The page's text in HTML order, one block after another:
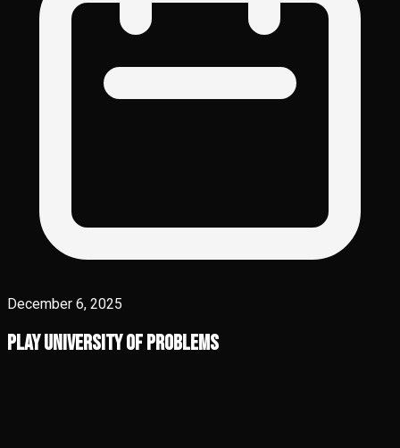
December 6, 2025
Play University of Problems